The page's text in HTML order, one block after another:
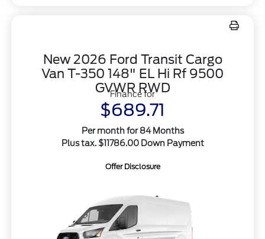
New 2026 Ford Transit Cargo
Van T-350 148" EL Hi Rf 9500
GVWR RWD
Finance for
$689.71
Per month for 84 Months
Plus tax. $11786.00 Down Payment
Offer Disclosure